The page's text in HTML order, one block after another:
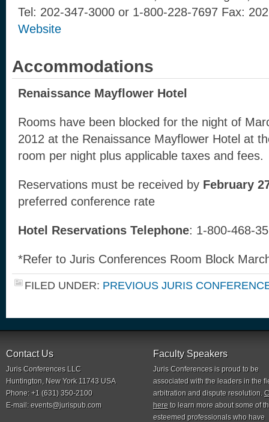
Tel: 202-347-3000 or 1-800-228-7697 Fax:
Website
Accommodations
Renaissance Mayflower Hotel
Rooms have been blocked for the night of
2012 at the Renaissance Mayflower Hotel at
room per night plus applicable taxes and fees.
Reservations must be received by February
preferred conference rate
Hotel Reservations Telephone: 1-800-468-
*Refer to Juris Conferences Room Block
FILED UNDER: PREVIOUS JURIS
Contact Us
Juris Conferences LLC
Huntington, New York 11743 USA
Phone: +1 (631) 350-2100
E-mail: events@jurispub.com
Faculty Speakers
Juris Conferences is proud to be
associated with the leaders in the
arbitration and dispute resolution.
here to learn more about some of
esteemed professionals who have